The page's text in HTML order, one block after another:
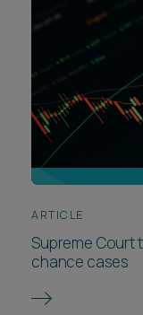
ARTICLE
Supreme Court
chance cases